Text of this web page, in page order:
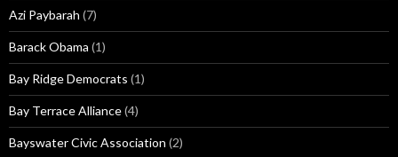
Azi Paybarah (7)
Barack Obama (1)
Bay Ridge Democrats (1)
Bay Terrace Alliance(4)
Bayswater Civic Association (2)